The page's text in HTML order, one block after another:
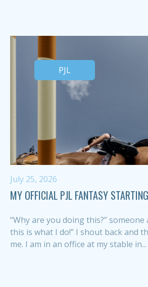
PJL
July 25, 2026
MY OFFICIAL PJL FANTASY
“Why are you doing this?” someone
this is what I do!” I shout back and
me. I am in an office at my stable in...